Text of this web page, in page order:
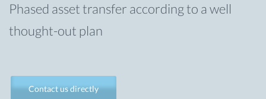
Phased asset transfer according to a well
thought-out plan
Contact us directly